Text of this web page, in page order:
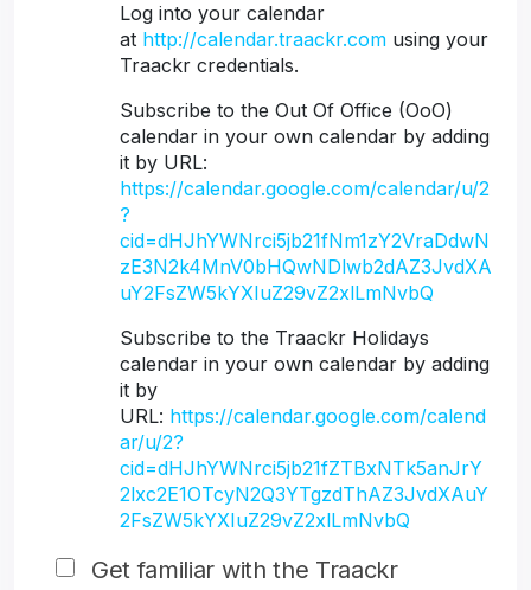
Log into your calendar
at http://calendar.traackr.com using your
Traackr credentials.
Subscribe to the Out Of Office (OoO)
calendar in your own calendar by adding
it by URL:
https://calendar.google.com/calendar/u/2
?
cid=dHJhYWNrci5jb21fNm1zY2VraDdwN
zE3N2k4MnV0bHQwNDlwb2dAZ3JvdXA
uY2FsZW5kYXIuZ29vZ2xlLmNvbQ
Subscribe to the Traackr Holidays
calendar in your own calendar by adding
it by
URL: https://calendar.google.com/calend
ar/u/2?
cid=dHJhYWNrci5jb21fZTBxNTk5anJrY
2lxc2E1OTcyN2Q3YTgzdThAZ3JvdXAuY
2FsZW5kYXIuZ29vZ2xlLmNvbQ
Get familiar with the Traackr